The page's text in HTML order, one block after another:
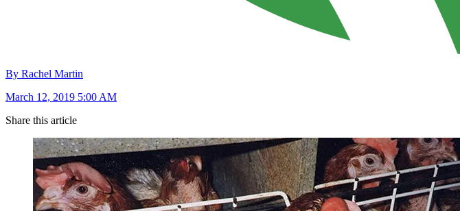
By Rachel Martin
March 12, 2019 5:00 AM
Share this article